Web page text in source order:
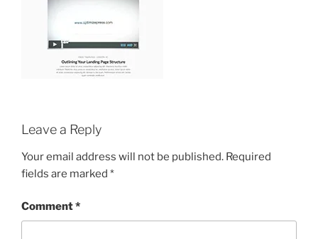
Leave a Reply
Your email address will not be published. Required
fields are marked *
Comment*